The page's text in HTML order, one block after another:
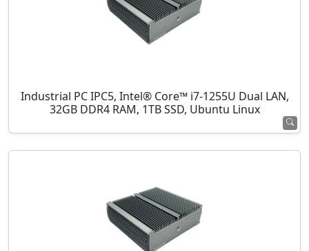
Industrial PC IPC5, Intel® Core™ i7-1255U Dual LAN,
32GB DDR4 RAM, 1TB SSD, Ubuntu Linux